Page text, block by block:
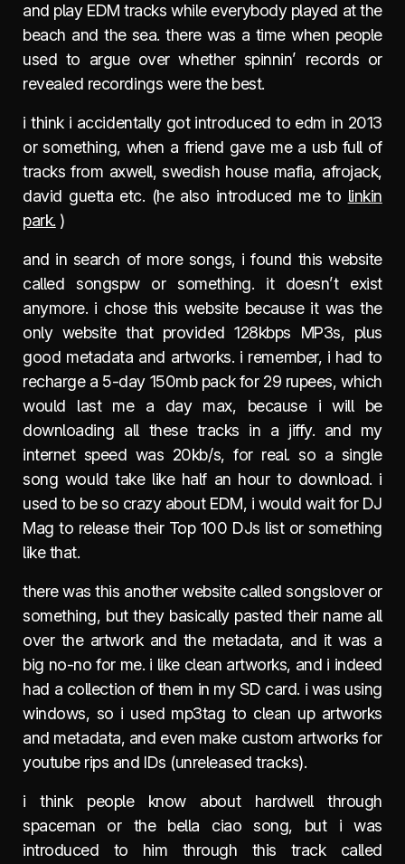
and play EDM tracks while everybody played at the
beach and the sea. there was a time when people
used to argue over whether spinnin’ records or
revealed recordings were the best.
i think i accidentally got introduced to edm in 2013
or something, when a friend gave me a usb full of
tracks from axwell, swedish house mafia, afrojack,
david guetta etc. (he also introduced me to linkin
park. )
and in search of more songs, i found this website
called songspw or something. it doesn’t exist
anymore. i chose this website because it was the
only website that provided 128kbps MP3s, plus
good metadata and artworks. i remember, i had to
recharge a 5-day 150mb pack for 29 rupees, which
would last me a day max, because i will be
downloading all these tracks in a jiffy. and my
internet speed was 20kb/s, for real. so a single
song would take like half an hour to download. i
used to be so crazy about EDM, i would wait for DJ
Mag to release their Top 100 DJs list or something
like that.
there was this another website called songslover or
something, but they basically pasted their name all
over the artwork and the metadata, and it was a
big no-no for me. i like clean artworks, and i indeed
had a collection of them in my SD card. i was using
windows, so i used mp3tag to clean up artworks
and metadata, and even make custom artworks for
youtube rips and IDs (unreleased tracks).
i think people know about hardwell through
spaceman or the bella ciao song, but i was
introduced to him through this track called